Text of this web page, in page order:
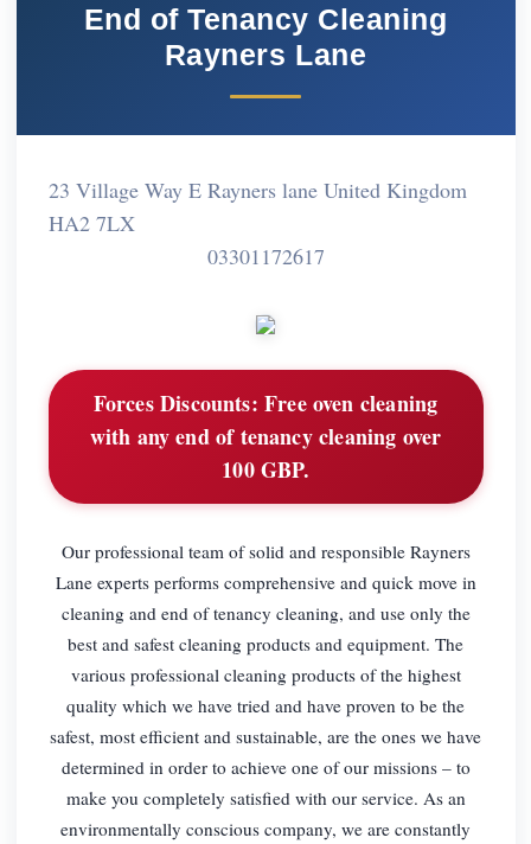
End of Tenancy Cleaning
Rayners Lane
23 Village Way E Rayners lane United Kingdom
HA2 7LX
03301172617
Forces Discounts: Free oven cleaning
with any end of tenancy cleaning over
100 GBP.
Our professional team of solid and responsible Rayners
Lane experts performs comprehensive and quick move in
cleaning and end of tenancy cleaning, and use only the
best and safest cleaning products and equipment. The
various professional cleaning products of the highest
quality which we have tried and have proven to be the
safest, most efficient and sustainable, are the ones we have
determined in order to achieve one of our missions – to
make you completely satisfied with our service. As an
environmentally conscious company, we are constantly